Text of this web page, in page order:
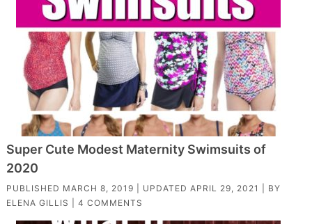
Super Cute Modest Maternity Swimsuits of
2020
PUBLISHED MARCH 8, 2019 | UPDATED APRIL 29, 2021
| BY
ELENA GILLIS
4 COMMENTS